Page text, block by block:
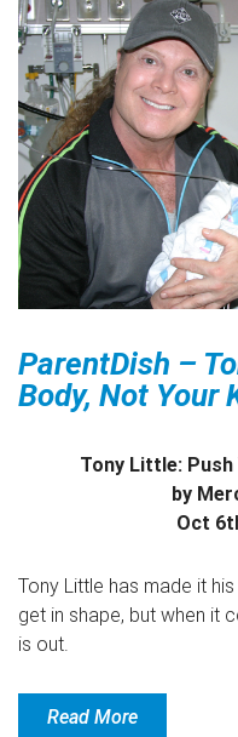
ParentDish –
Body, Not Your
Tony Little: Push
by
Oct
Tony Little has made it
get in shape, but when it
is out.
Read More